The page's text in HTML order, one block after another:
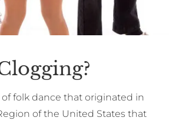
of folk dance that originated in
of the United States that